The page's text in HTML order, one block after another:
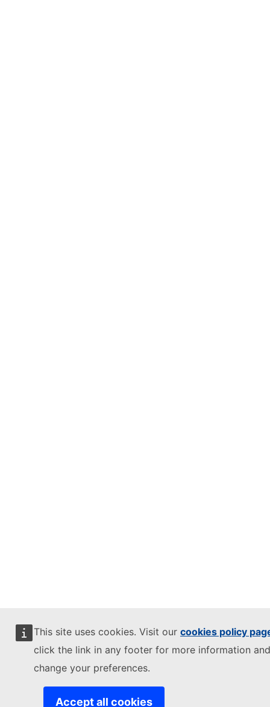
This site uses cookies. Visit our cookies policy
click the link in any footer for more information
change your preferences.
Accept all cookies